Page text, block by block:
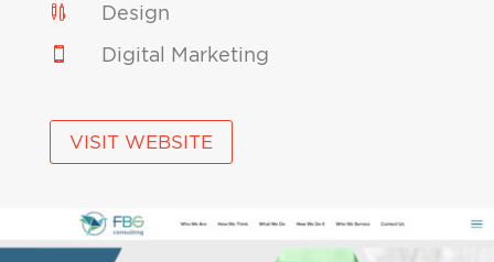
 Design
 Digital Marketing
VISIT WEBSITE